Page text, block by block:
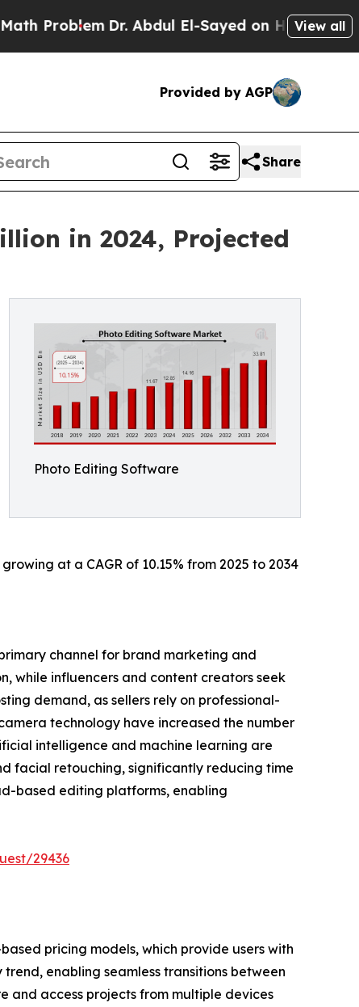
Dr. Abdul El-Sayed on Historic MichiganView all
Provided by AGP
Share
in 2024, Projected
Photo Editing Software
at a CAGR of 10.15% from 2025 to 2034
channel for brand marketing and
while influencers and content creators seek
demand, as sellers rely on professional-
technology have increased the number
intelligence and machine learning are
facial retouching, significantly reducing time
based editing platforms, enabling
29436
pricing models, which provide users with
enabling seamless transitions between
and access projects from multiple devices